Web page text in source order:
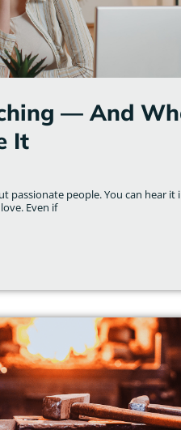
— And
It
passionate people. You can hear
Even if